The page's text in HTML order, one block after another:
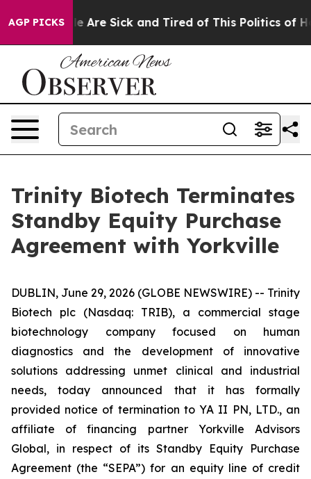
AGP PICKS
“People Are Sick and Tired of This Politics of
Trinity Biotech Terminates
Standby Equity Purchase
Agreement with Yorkville
DUBLIN, June 29, 2026 (GLOBE NEWSWIRE) -- Trinity
Biotech plc (Nasdaq: TRIB), a commercial stage
biotechnology company focused on human
diagnostics and the development of innovative
solutions addressing unmet clinical and industrial
needs, today announced that it has formally
provided notice of termination to YA II PN, LTD., an
affiliate of financing partner Yorkville Advisors
Global, in respect of its Standby Equity Purchase
Agreement (the “SEPA”) for an equity line of credit